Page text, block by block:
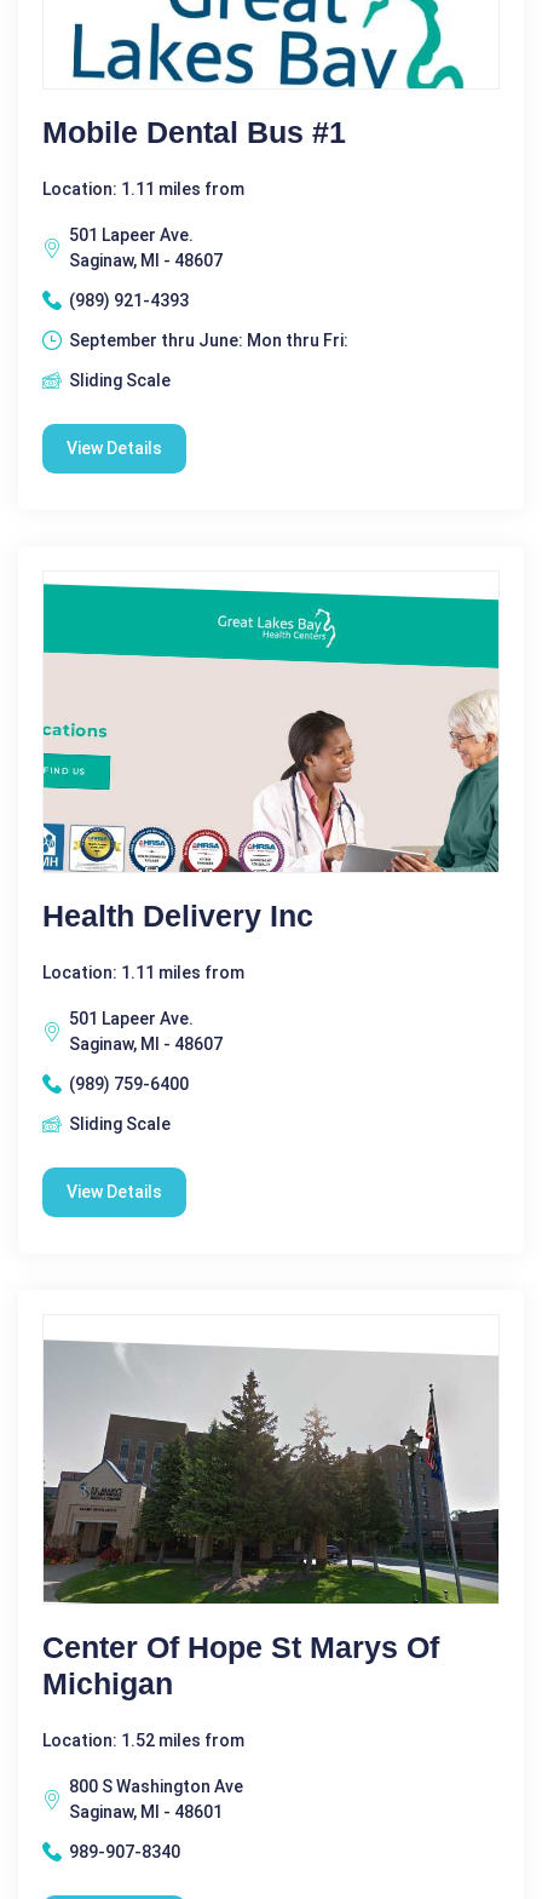
Mobile Dental Bus #1
Location: 1.11 miles from
501 Lapeer Ave.
Saginaw, MI - 48607
(989) 921-4393
September thru June: Mon thru Fri:
Sliding Scale
View Details
Health Delivery Inc
Location: 1.11 miles from
501 Lapeer Ave.
Saginaw, MI - 48607
(989) 759-6400
Sliding Scale
View Details
Center Of Hope St Marys Of
Michigan
Location: 1.52 miles from
800 S Washington Ave
Saginaw, MI - 48601
989-907-8340